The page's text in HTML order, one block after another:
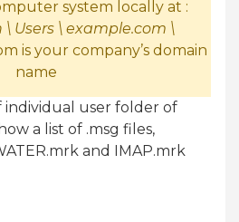
system locally at :
\ Users \ example.com \
is your company’s domain
name
user folder of
a list of .msg files,
and IMAP.mrk